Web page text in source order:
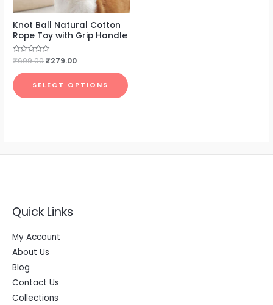
Knot Ball Natural Cotton
Rope Toy with Grip Handle
Rated
0
out
of
5
₹699.00₹279.00
SELECT OPTIONS
Quick Links
My Account
About Us
Blog
Contact Us
Collections